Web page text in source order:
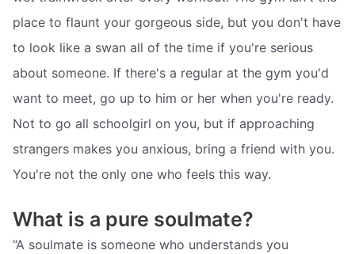
place to flaunt your gorgeous side, but you don't have
to look like a swan all of the time if you're serious
about someone. If there's a regular at the gym you'd
want to meet, go up to him or her when you're ready.
Not to go all schoolgirl on you, but if approaching
strangers makes you anxious, bring a friend with you.
You're not the only one who feels this way.
What is a pure soulmate?
“A soulmate is someone who understands you